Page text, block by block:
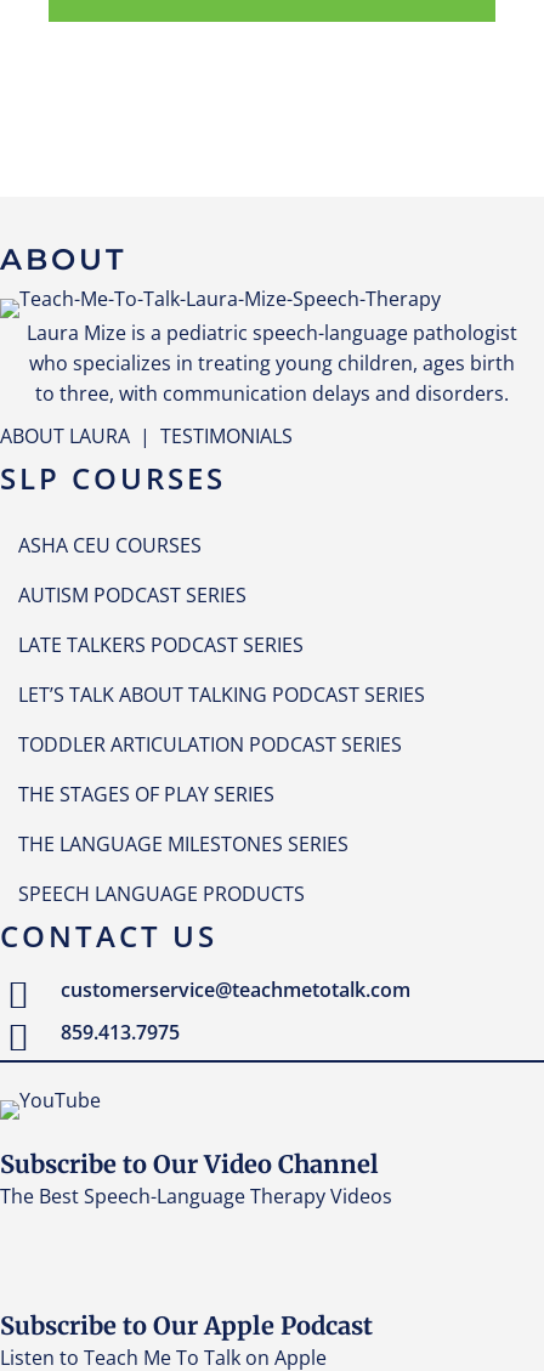
ABOUT
Laura Mize is a pediatric speech-language pathologist
who specializes in treating young children, ages birth
to three, with communication delays and disorders.
ABOUT LAURA | TESTIMONIALS
SLP COURSES
ASHA CEU COURSES
AUTISM PODCAST SERIES
LATE TALKERS PODCAST SERIES
LET’S TALK ABOUT TALKING PODCAST SERIES
TODDLER ARTICULATION PODCAST SERIES
THE STAGES OF PLAY SERIES
THE LANGUAGE MILESTONES SERIES
SPEECH LANGUAGE PRODUCTS
CONTACT US
customerservice@teachmetotalk.com
859.413.7975
Subscribe to Our Video Channel
The Best Speech-Language Therapy Videos
Subscribe to Our Apple Podcast
Listen to Teach Me To Talk on Apple